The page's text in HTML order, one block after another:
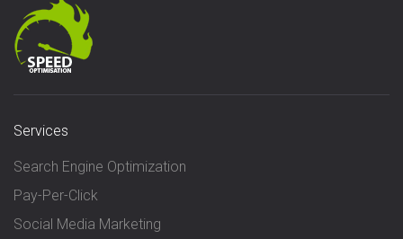
Services
Search Engine Optimization
Pay-Per-Click
Social Media Marketing